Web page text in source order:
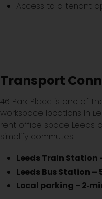
Access to a tenant
Transport
46 Park Place is one of
workspace locations in
rent office space Leeds
simplify commutes.
Leeds Train Station
Leeds Bus Station –
Local parking –